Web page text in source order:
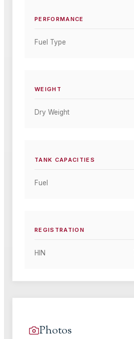
PERFORMANCE
Fuel Type
WEIGHT
Dry Weight
TANK CAPACITIES
Fuel
REGISTRATION
HIN
Photos